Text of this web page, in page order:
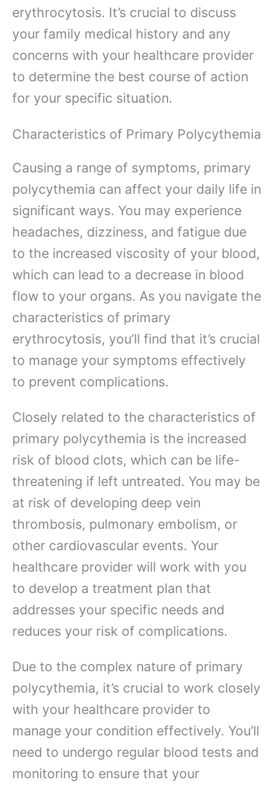
erythrocytosis. It’s crucial to discuss
your family medical history and any
concerns with your healthcare provider
to determine the best course of action
for your specific situation.
Characteristics of Primary Polycythemia
Causing a range of symptoms, primary
polycythemia can affect your daily life in
significant ways. You may experience
headaches, dizziness, and fatigue due
to the increased viscosity of your blood,
which can lead to a decrease in blood
flow to your organs. As you navigate the
characteristics of primary
erythrocytosis, you’ll find that it’s crucial
to manage your symptoms effectively
to prevent complications.
Closely related to the characteristics of
primary polycythemia is the increased
risk of blood clots, which can be life-
threatening if left untreated. You may be
at risk of developing deep vein
thrombosis, pulmonary embolism, or
other cardiovascular events. Your
healthcare provider will work with you
to develop a treatment plan that
addresses your specific needs and
reduces your risk of complications.
Due to the complex nature of primary
polycythemia, it’s crucial to work closely
with your healthcare provider to
manage your condition effectively. You’ll
need to undergo regular blood tests and
monitoring to ensure that your